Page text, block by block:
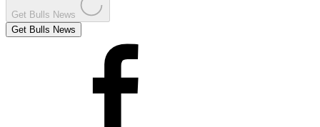
Get Bulls News
Get Bulls News